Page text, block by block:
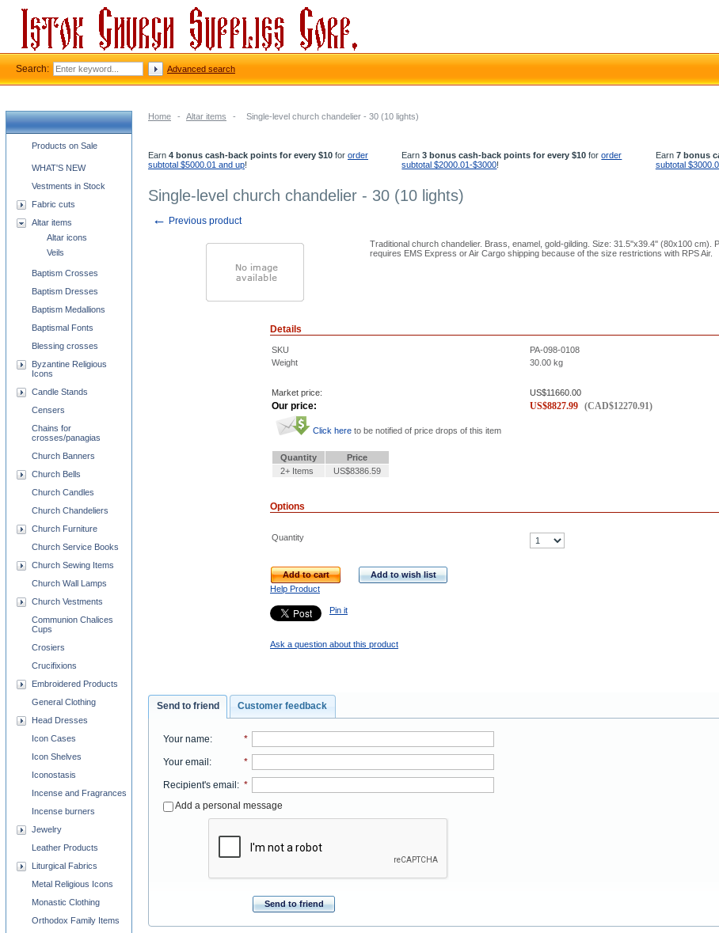
Home - Altar items - Single-level church chandelier - 30 (10 lights)
Earn 4 bonus cash-back points for every $10 for order
subtotal $5000.01 and up!
Earn3 bonus cash-back points for every $10 fororder
subtotal $2000.01-$3000!
Earn 7 bonus
subtotal
Single-level church chandelier - 30 (10 lights)
← Previous product
Traditional church chandelier. Brass, enamel, gold-gilding. Size: 31.5''x39.4'' (80x100 cm).
requires EMS Express or Air Cargo shipping because of the size restrictions with RPS Air.
Details
SKU
PA-098-0108
Weight
30.00 kg
Market price: US$11660.00
Our price: US$8827.99 (CAD$12270.91)
Click here to be notified of price drops of this item
Quantity
Price
2+ Items
US$8386.59
Options
Quantity
Add to cart
Add to wish list
Help Product
Pin it
Ask a question about this product
Send to friend Customer feedback
Your name: *
Your email: *
Recipient's email: *
Add a personal message
Send to friend
Church supplies categories
Products on Sale
WHAT'S NEW
Vestments in Stock
Fabric cuts
Altar items
Altar icons
Veils
Baptism Crosses
Baptism Dresses
Baptism Medallions
Baptismal Fonts
Blessing crosses
Byzantine Religious
Icons
Candle Stands
Censers
Chains for
crosses/panagias
Church Banners
Church Bells
Church Candles
Church Chandeliers
Church Furniture
Church Service Books
Church Sewing Items
Church Wall Lamps
Church Vestments
Communion Chalices
Cups
Crosiers
Crucifixions
Embroidered Products
General Clothing
Head Dresses
Icon Cases
Icon Shelves
Iconostasis
Incense and Fragrances
Incense burners
Jewelry
Leather Products
Liturgical Fabrics
Metal Religious Icons
Monastic Clothing
Orthodox Family Items
Search: Advanced search